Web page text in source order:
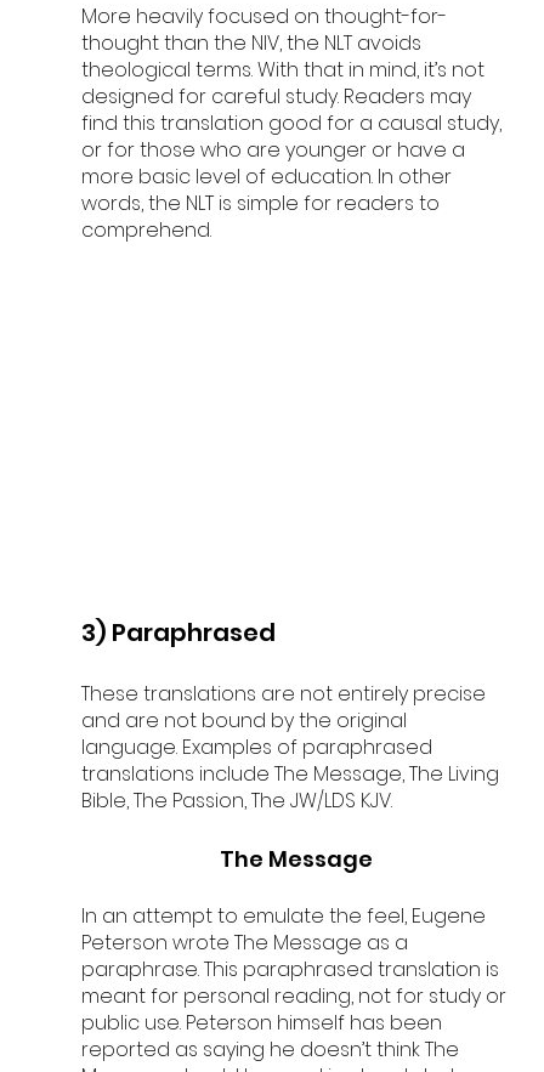
More heavily focused on thought-for-
thought than the NIV, the NLT avoids
theological terms. With that in mind, it’s not
designed for careful study. Readers may
find this translation good for a causal study,
or for those who are younger or have a
more basic level of education. In other
words, the NLT is simple for readers to
comprehend.
3) Paraphrased
These translations are not entirely precise
and are not bound by the original
language. Examples of paraphrased
translations include The Message, The Living
Bible, The Passion, The JW/LDS KJV.
The Message
In an attempt to emulate the feel, Eugene
Peterson wrote The Message as a
paraphrase. This paraphrased translation is
meant for personal reading, not for study or
public use. Peterson himself has been
reported as saying he doesn’t think The